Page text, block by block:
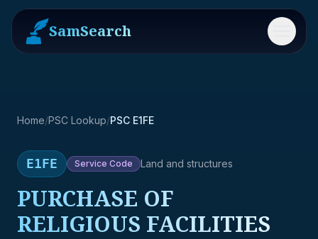
SamSearch Menu
Home/PSC Lookup/PSC E1FE
E1FE Service Code Land and structures
PURCHASE OF
RELIGIOUS FACILITIES